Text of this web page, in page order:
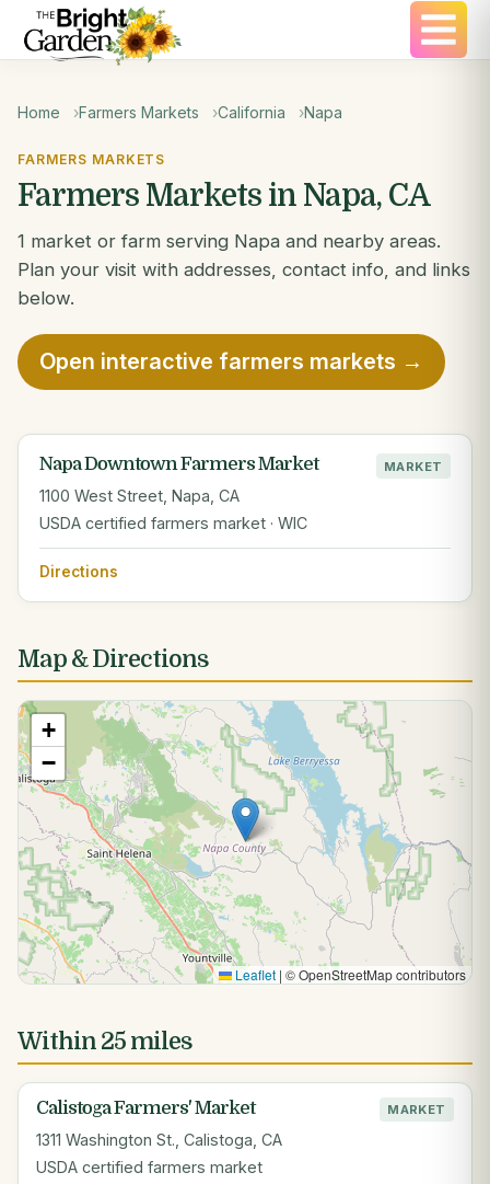
Home Farmers Markets California Napa
FARMERS MARKETS
Farmers Markets in Napa, CA
1 market or farm serving Napa and nearby areas.
Plan your visit with addresses, contact info, and links
below.
Open interactive farmers markets →
Napa Downtown Farmers Market MARKET
1100 West Street, Napa, CA
USDA certified farmers market · WIC
Directions
Map & Directions
+
−
Leaflet | © OpenStreetMap contributors
Within 25 miles
Calistoga Farmers' Market MARKET
1311 Washington St., Calistoga, CA
USDA certified farmers market